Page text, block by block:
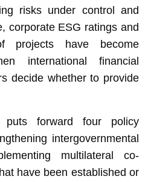
risks under control and
corporate ESG ratings and
projects have become
international financial
decide whether to provide
forward four policy
intergovernmental
multilateral co-
have been established or